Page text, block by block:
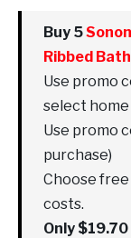
Buy 5
Ribbed
Use promo
select
Use promo
purchase)
Choose
costs.
Only